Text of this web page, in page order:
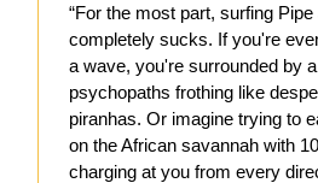
“For the most part, surfing
completely sucks. If you're
a wave, you're surrounded by
psychopaths frothing like
piranhas. Or imagine trying to
on the African savannah with
charging at you from every